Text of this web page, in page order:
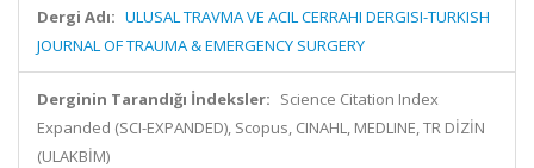
Dergi Adı: ULUSAL TRAVMA VE ACIL CERRAHI DERGISI-TURKISH
JOURNAL OF TRAUMA & EMERGENCY SURGERY
Derginin Tarandığı İndeksler: Science Citation Index
Expanded (SCI-EXPANDED), Scopus, CINAHL, MEDLINE, TR DİZİN
(ULAKBİM)